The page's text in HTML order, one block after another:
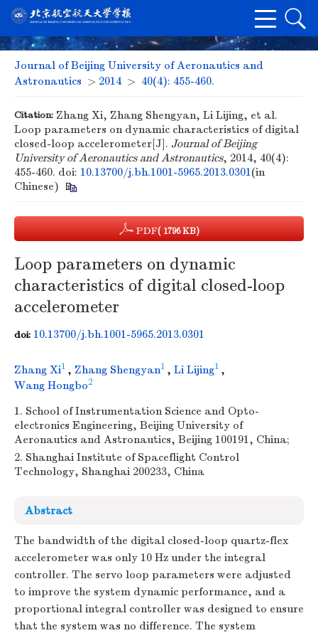
Journal of Beijing University of Aeronautics and
Astronautics > 2014 > 40(4): 455-460.
Citation: Zhang Xi, Zhang Shengyan, Li Lijing, et al.
Loop parameters on dynamic characteristics of digital
closed-loop accelerometer[J]. Journal of Beijing
University of Aeronautics and Astronautics, 2014, 40(4):
455-460. doi: 10.13700/j.bh.1001-5965.2013.0301(in
Chinese)
PDF( 1796 KB)
Loop parameters on dynamic
characteristics of digital closed-loop
accelerometer
doi: 10.13700/j.bh.1001-5965.2013.0301
Zhang Xi1 , Zhang Shengyan1 , Li Lijing1 ,
Wang Hongbo2
1. School of Instrumentation Science and Opto-
electronics Engineering, Beijing University of
Aeronautics and Astronautics, Beijing 100191, China;
2. Shanghai Institute of Spaceflight Control
Technology, Shanghai 200233, China
Abstract
The bandwidth of the digital closed-loop quartz-flex
accelerometer was only 10 Hz under the integral
controller. The servo loop parameters were adjusted
to improve the system dynamic performance, and a
proportional integral controller was designed to ensure
that the system was no difference. The system